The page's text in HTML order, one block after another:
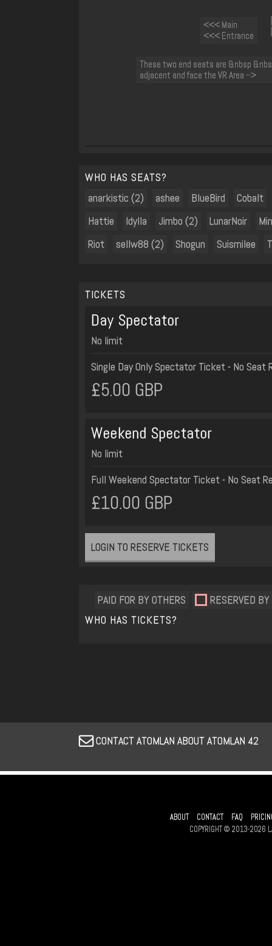
<<< Main
<<< Entrance
These two end seats are &nbsp
adjacent and face the VR Area -->
WHO HAS SEATS?
anarkistic (2)
ashee BlueBird
Cobalt
Hattie
Idylla Jimbo (2) LunarNoir
Riot
sellw88 (2) Shogun Suismilee
TICKETS
Day Spectator
No limit
Single Day Only Spectator Ticket - No Seat
£5.00 GBP
Weekend Spectator
No limit
Full Weekend Spectator Ticket - No Seat
£10.00 GBP
LOGIN TO RESERVE TICKETS
RESERVED
PAID FOR BY OTHERS
WHO HAS TICKETS?
CONTACT ATOMLAN ABOUT ATOMLAN 42
ABOUT CONTACT FAQ
COPYRIGHT © 2013-2026